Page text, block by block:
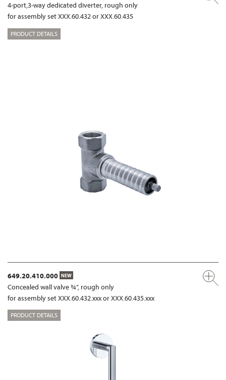
4-port,3-way dedicated diverter, rough only
for assembly set XXX.60.432 or XXX.60.435
PRODUCT DETAILS
649.20.410.000 NEW
Concealed wall valve ¾”, rough only
for assembly set XXX.60.432.xxx or XXX.60.435.xxx
PRODUCT DETAILS